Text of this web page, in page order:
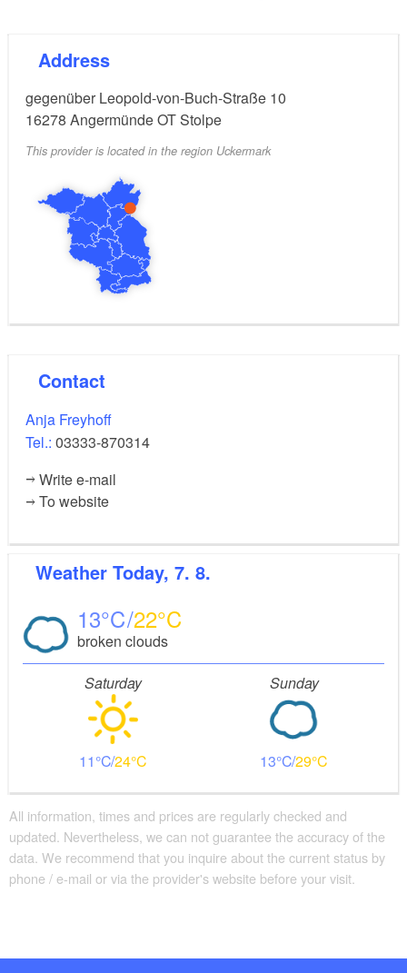
Concerts, exhibitions, film screenings and readings
take place on a regular basis.
Address
gegenüber Leopold-von-Buch-Straße 10
16278 Angermünde OT Stolpe
This provider is located in the region Uckermark
Contact
Anja Freyhoff
Tel.: 03333-870314
Write e-mail
To website
Weather Today, 7. 8.
13 22
broken clouds
Saturday
11 24
Sunday
13 29
All information, times and prices are regularly checked and
updated. Nevertheless, we can not guarantee the accuracy of the
data. We recommend that you inquire about the current status by
phone / e-mail or via the provider's website before your visit.